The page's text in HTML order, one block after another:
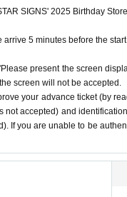
SIGNS' 2025 Birthday
arrive 5 minutes before the
present the screen
screen will not be accepted.
your advance ticket (by
not accepted) and
If you are unable to be